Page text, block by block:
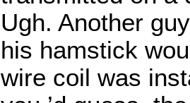
Ugh. Another
his hamstick
wire coil was